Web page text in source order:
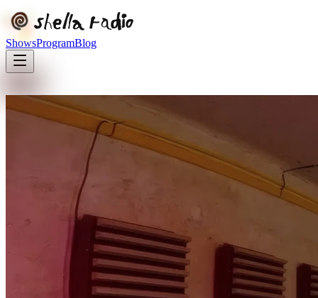
ShowsProgramBlog